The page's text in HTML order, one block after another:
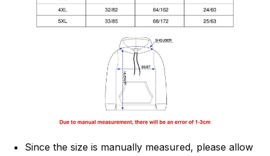
Since the size is manually measured, please allow